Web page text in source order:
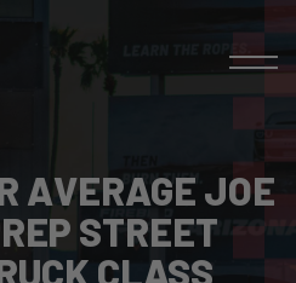
AVERAGE JOE
STREET
CLASS